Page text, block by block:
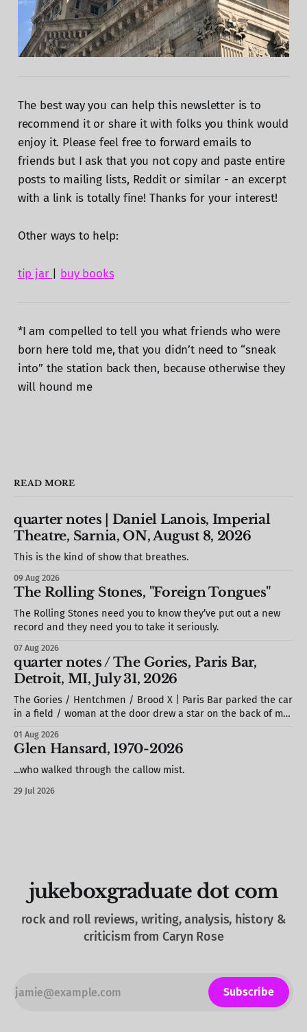
The best way you can help this newsletter is to
recommend it or share it with folks you think would
enjoy it. Please feel free to forward emails to
friends but I ask that you not copy and paste entire
posts to mailing lists, Reddit or similar - an excerpt
with a link is totally fine! Thanks for your interest!
Other ways to help:
tip jar | buy books
*I am compelled to tell you what friends who were
born here told me, that you didn’t need to “sneak
into” the station back then, because otherwise they
will hound me
READ MORE
quarter notes | Daniel Lanois, Imperial
Theatre, Sarnia, ON, August 8, 2026
This is the kind of show that breathes.
09 Aug 2026
The Rolling Stones, "Foreign Tongues"
The Rolling Stones need you to know they’ve put out a new
record and they need you to take it seriously.
07 Aug 2026
quarter notes / The Gories, Paris Bar,
Detroit, MI, July 31, 2026
The Gories / Hentchmen / Brood X | Paris Bar parked the car
in a field / woman at the door drew a star on the back of my
it against the wall / we missed most of Brood X (but would
see
01 Aug 2026
Glen Hansard, 1970-2026
...who walked through the callow mist.
29 Jul 2026
jukeboxgraduate dot com
rock and roll reviews, writing, analysis, history &
criticism from Caryn Rose
Subscribe